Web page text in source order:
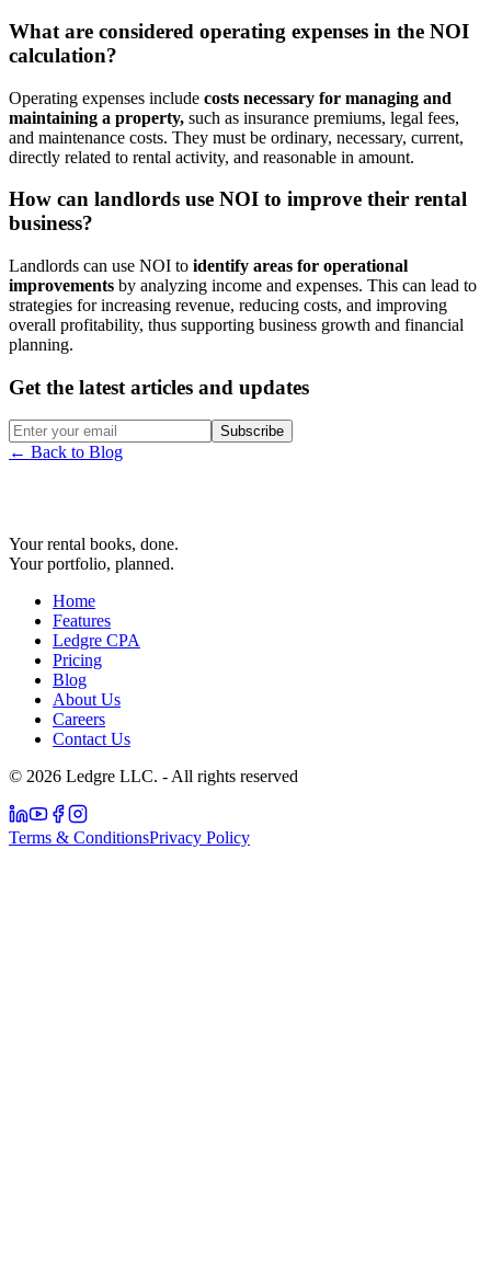
What are considered operating expenses in the NOI
calculation?
Operating expenses include costs necessary for managing and
maintaining a property, such as insurance premiums, legal fees,
and maintenance costs. They must be ordinary, necessary, current,
directly related to rental activity, and reasonable in amount.
How can landlords use NOI to improve their rental
business?
Landlords can use NOI to identify areas for operational
improvements by analyzing income and expenses. This can lead to
strategies for increasing revenue, reducing costs, and improving
overall profitability, thus supporting business growth and financial
planning.
Get the latest articles and updates
Subscribe
← Back to Blog
Your rental books, done.
Your portfolio, planned.
Home
Features
Ledgre CPA
Pricing
Blog
About Us
Careers
Contact Us
© 2026 Ledgre LLC. - All rights reserved
Terms & ConditionsPrivacy Policy